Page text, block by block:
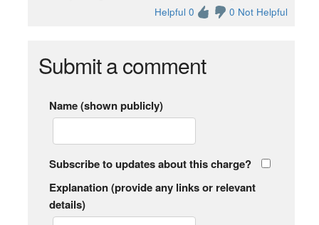
Helpful 0 0 Not Helpful
Submit a comment
Name (shown publicly)
Subscribe to updates about this charge?
Explanation (provide any links or relevant
details)